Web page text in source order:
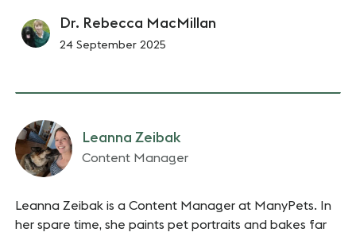
Dr. Rebecca MacMillan
24 September 2025
Leanna Zeibak
Content Manager
Leanna Zeibak is a Content Manager at ManyPets. In
her spare time, she paints pet portraits and bakes far